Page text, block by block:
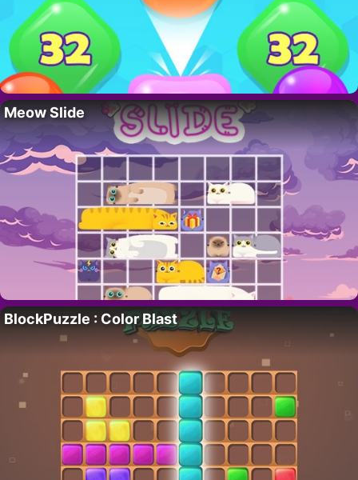
Meow Slide
BlockPuzzle : Color Blast